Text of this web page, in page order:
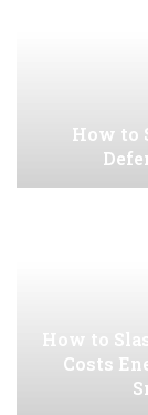
How to
How to
Costs